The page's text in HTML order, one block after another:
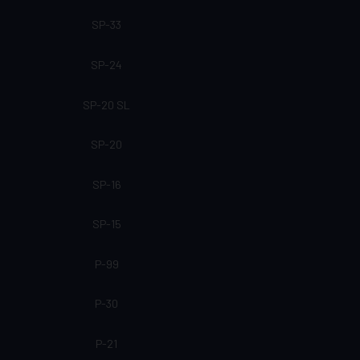
SP-33
SP-24
SP-20 SL
SP-20
SP-16
SP-15
P-99
P-30
P-21